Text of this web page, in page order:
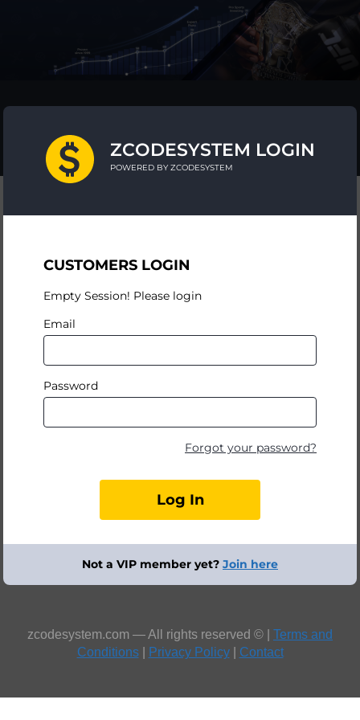
ZCODESYSTEM LOGIN
POWERED BY ZCODESYSTEM
CUSTOMERS LOGIN
Empty Session! Please login
Email
Password
Forgot your password?
Not a VIP member yet? Join here
zcodesystem.com — All rights reserved © | Terms and
Conditions| Privacy Policy| Contact